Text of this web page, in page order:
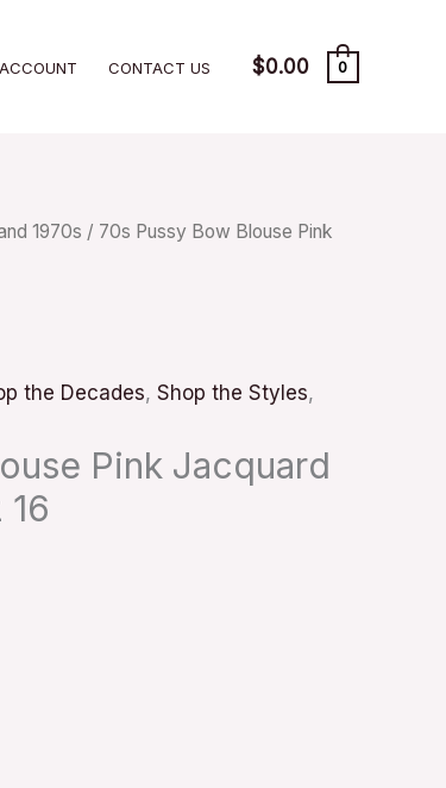
CONTACT US $0.00 0
1970s / 70s Pussy Bow Blouse Pink
the Decades, Shop the Styles,
Pink Jacquard